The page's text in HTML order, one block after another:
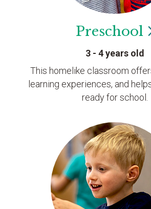
Preschool
3 - 4 years old
This homelike classroom
learning experiences, and
ready for school.